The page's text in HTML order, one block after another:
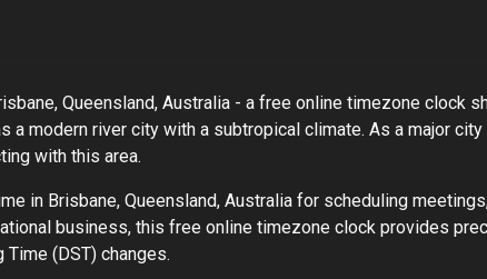
Queensland, Australia - a free online timezone clock
a modern river city with a subtropical climate. As a major city
with this area.
in Brisbane, Queensland, Australia for scheduling
business, this free online timezone clock provides
(DST) changes.